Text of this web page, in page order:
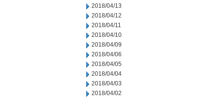
2018/04/13
2018/04/12
2018/04/11
2018/04/10
2018/04/09
2018/04/06
2018/04/05
2018/04/04
2018/04/03
2018/04/02